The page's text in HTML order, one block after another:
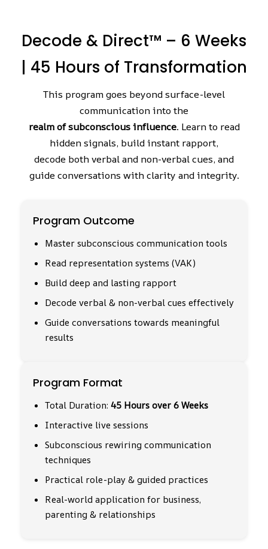
Decode & Direct™ – 6 Weeks
| 45 Hours of Transformation
This program goes beyond surface-level
communication into the
realm of subconscious influence. Learn to read
hidden signals, build instant rapport,
decode both verbal and non-verbal cues, and
guide conversations with clarity and integrity.
Program Outcome
Master subconscious communication tools
Read representation systems (VAK)
Build deep and lasting rapport
Decode verbal & non-verbal cues effectively
Guide conversations towards meaningful
results
Program Format
Total Duration: 45 Hours over 6 Weeks
Interactive live sessions
Subconscious rewiring communication
techniques
Practical role-play & guided practices
Real-world application for business,
parenting & relationships